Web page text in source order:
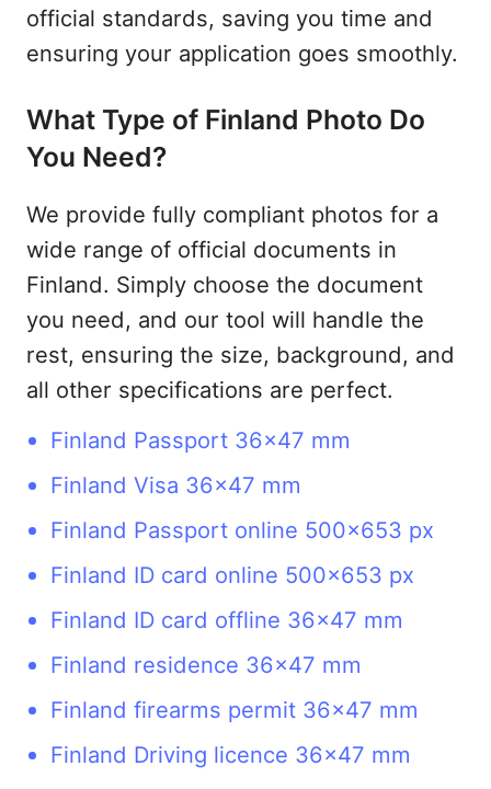
official standards, saving you time and
ensuring your application goes smoothly.
What Type of Finland Photo Do
You Need?
We provide fully compliant photos for a
wide range of official documents in
Finland. Simply choose the document
you need, and our tool will handle the
rest, ensuring the size, background, and
all other specifications are perfect.
Finland Passport 36x47 mm
Finland Visa 36x47 mm
Finland Passport online 500x653 px
Finland ID card online 500x653 px
Finland ID card offline 36x47 mm
Finland residence 36x47 mm
Finland firearms permit 36x47 mm
Finland Driving licence 36x47 mm